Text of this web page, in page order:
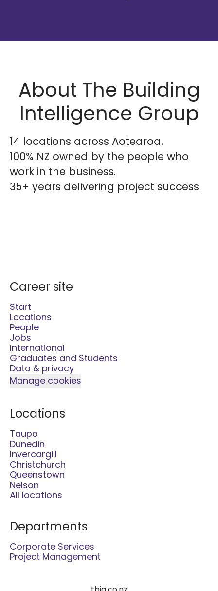
About The Building
Intelligence Group
14 locations across Aotearoa.
100% NZ owned by the people who
work in the business.
35+ years delivering project success.
Career site
Start
Locations
People
Jobs
International
Graduates and Students
Data & privacy
Manage cookies
Locations
Taupo
Dunedin
Invercargill
Christchurch
Queenstown
Nelson
All locations
Departments
Corporate Services
Project Management